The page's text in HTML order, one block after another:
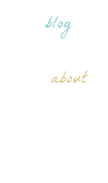
about
blog